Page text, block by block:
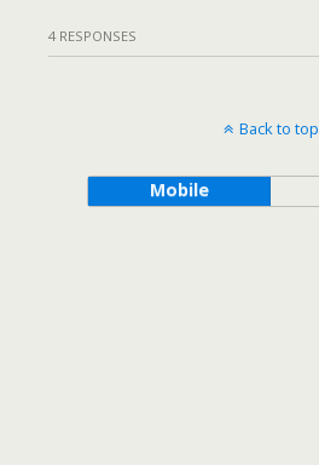
4 RESPONSES
Back to top
Mobile